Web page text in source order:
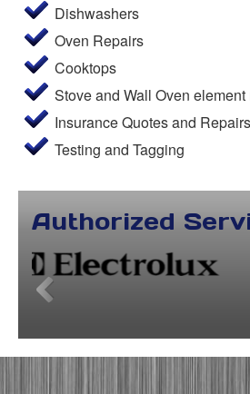
Dishwashers
Oven Repairs
Cooktops
Stove and Wall Oven
Insurance Quotes and Repairs
Testing and Tagging
Authorized